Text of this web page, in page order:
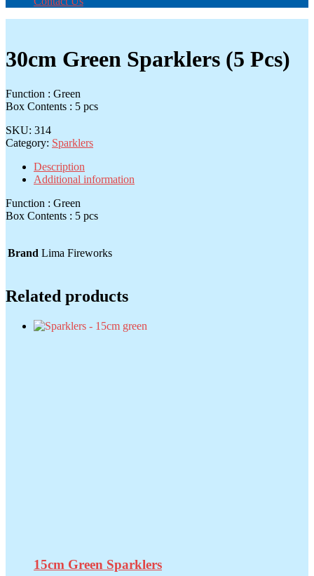
30cm Green Sparklers (5 Pcs)
Function : Green
Box Contents : 5 pcs
SKU: 314
Category: Sparklers
Description
Additional information
Function : Green
Box Contents : 5 pcs
Brand Lima Fireworks
Related products
15cm Green Sparklers